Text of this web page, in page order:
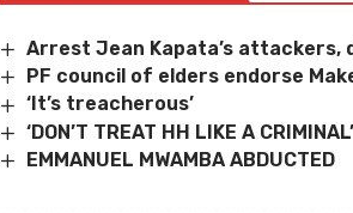
Arrest Jean Kapata’s attackers,
PF council of elders endorse
‘It’s treacherous’
‘DON’T TREAT HH LIKE A CRIMINAL’
EMMANUEL MWAMBA ABDUCTED